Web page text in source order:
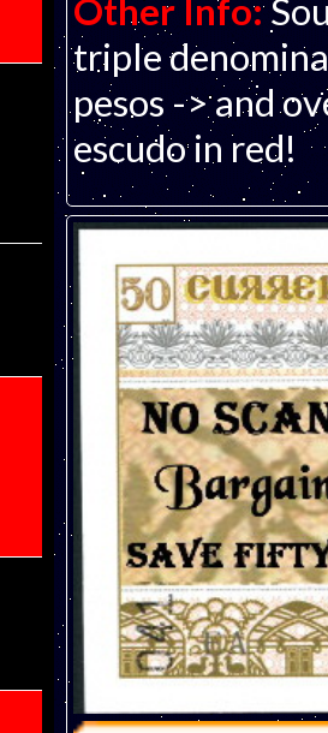
Other Info:
triple
pesos -> and
escudo in red!